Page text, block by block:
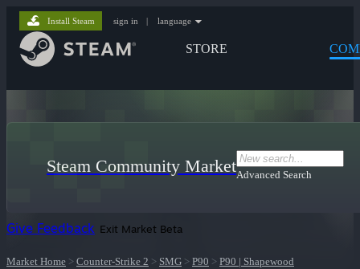
STORE
Install Steam sign in | language
Steam Community MarketAdvanced Search
Give Feedback Exit Market Beta
Market Home > Counter-Strike 2 > SMG > P90 > P90 | Shapewood